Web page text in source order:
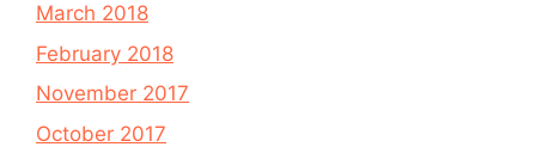
March 2018
February 2018
November 2017
October 2017